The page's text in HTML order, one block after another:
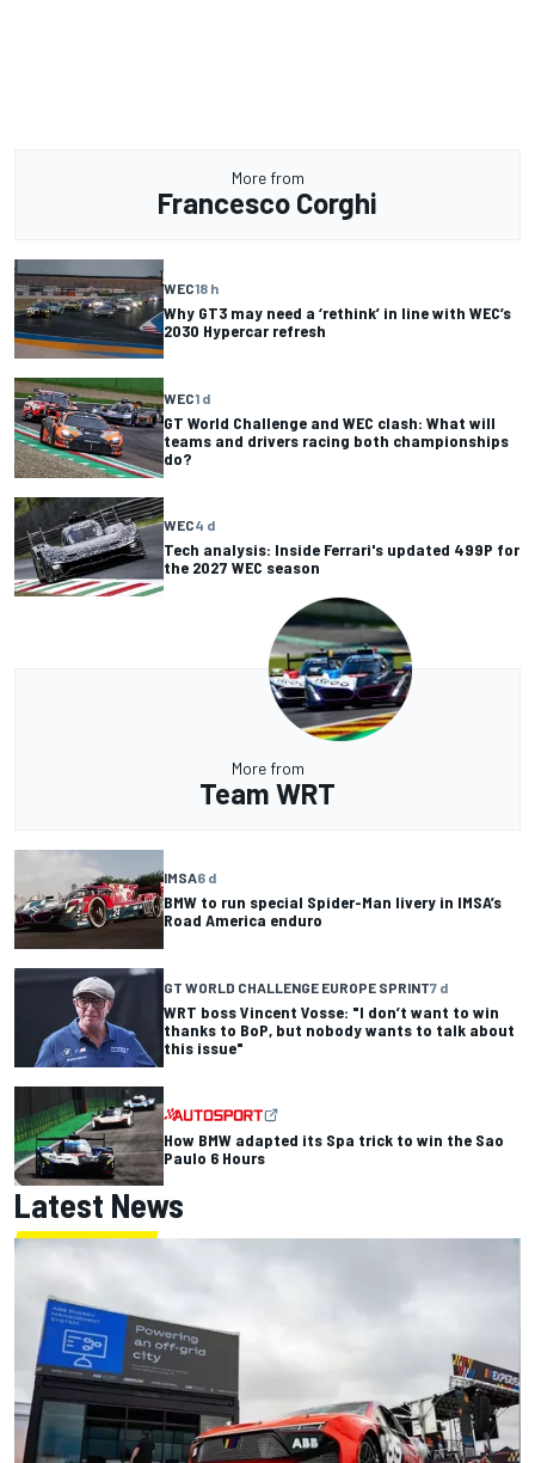
More from
Francesco Corghi
WEC18 h
Why GT3 may need a ‘rethink’ in line with WEC’s
2030 Hypercar refresh
WEC1 d
GT World Challenge and WEC clash: What will
teams and drivers racing both championships
do?
WEC4 d
Tech analysis: Inside Ferrari's updated 499P for
the 2027 WEC season
More from
Team WRT
IMSA6 d
BMW to run special Spider-Man livery in IMSA’s
Road America enduro
GT WORLD CHALLENGE EUROPE SPRINT7 d
WRT boss Vincent Vosse: "I don’t want to win
thanks to BoP, but nobody wants to talk about
this issue"
How BMW adapted its Spa trick to win the Sao
Paulo 6 Hours
Latest News